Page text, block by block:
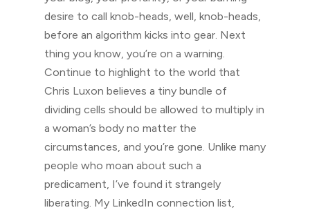
desire to call knob-heads, well, knob-heads,
before an algorithm kicks into gear. Next
thing you know, you’re on a warning.
Continue to highlight to the world that
Chris Luxon believes a tiny bundle of
dividing cells should be allowed to multiply in
a woman’s body no matter the
circumstances, and you’re gone. Unlike many
people who moan about such a
predicament, I’ve found it strangely
liberating. My LinkedIn connection list,